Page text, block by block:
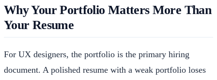
Why Your Portfolio Matters More Than
Your Resume
For UX designers, the portfolio is the primary hiring
document. A polished resume with a weak portfolio loses